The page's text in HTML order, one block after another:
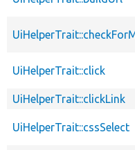
UiHelperTrait::click
UiHelperTrait::clickLink
UiHelperTrait::cssSelect